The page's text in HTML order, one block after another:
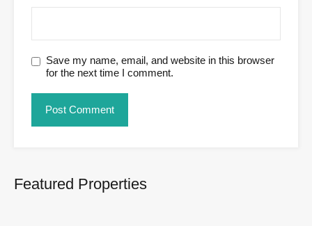
Save my name, email, and website in this browser
for the next time I comment.
Featured Properties